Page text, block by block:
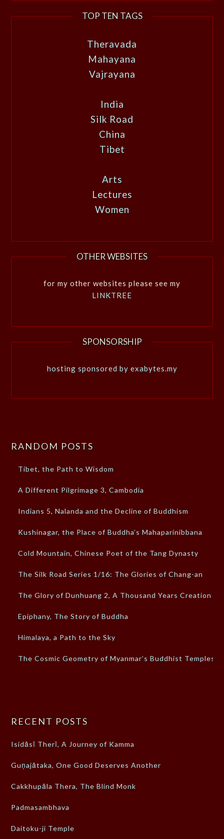
TOP TEN TAGS
Theravada
Mahayana
Vajrayana
India
Silk Road
China
Tibet
Arts
Lectures
Women
OTHER WEBSITES
for my other websites please see my
LINKTREE
SPONSORSHIP
hosting sponsored by exabytes.my
RANDOM POSTS
Tibet, the Path to Wisdom
A Different Pilgrimage 3, Cambodia
Indians 5, Nalanda and the Decline of Buddhism
Kushinagar, the Place of Buddha’s Mahaparinibbana
Cold Mountain, Chinese Poet of the Tang Dynasty
The Silk Road Series 1/16: The Glories of Chang-an
The Glory of Dunhuang 2, A Thousand Years Creation
Epiphany, The Story of Buddha
Himalaya, a Path to the Sky
The Cosmic Geometry of Myanmar’s Buddhist Temples
RECENT POSTS
Isidāsī Therī, A Journey of Kamma
Guṇajātaka, One Good Deserves Another
Cakkhupāla Thera, The Blind Monk
Padmasambhava
Daitoku-ji Temple